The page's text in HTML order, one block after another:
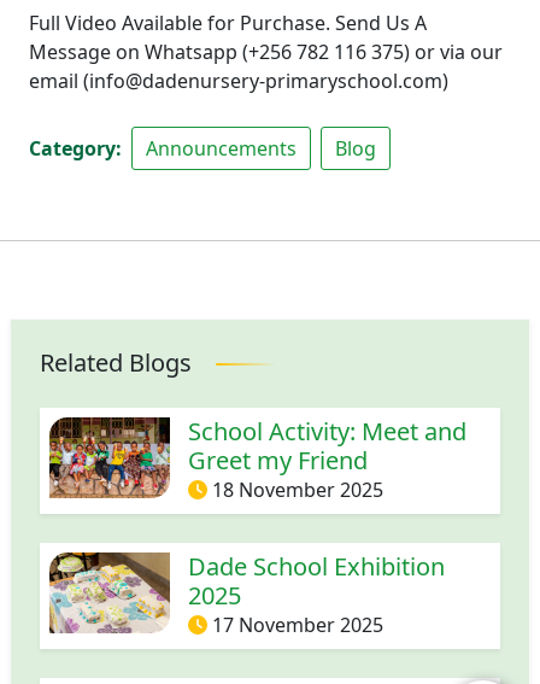
Full Video Available for Purchase. Send Us A
Message on Whatsapp (+256 782 116 375) or via our
email (info@dadenursery-primaryschool.com)
Category Announcements Blog
Related Blogs
School Activity: Meet and
Greet my Friend
18 November 2025
Dade School Exhibition
2025
17 November 2025